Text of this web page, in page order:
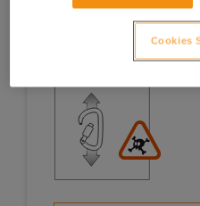
1. OPENING OF THECookies